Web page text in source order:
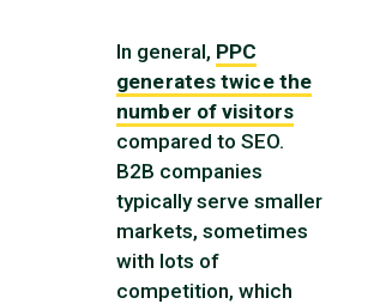
In general, PPC
generates twice the
number of visitors
compared to SEO.
B2B companies
typically serve smaller
markets, sometimes
with lots of
competition, which